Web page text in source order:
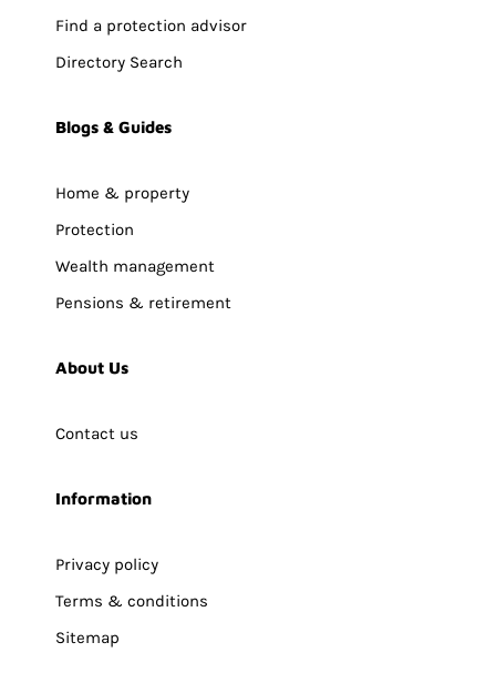
Find a protection advisor
Directory Search
Blogs & Guides
Home & property
Protection
Wealth management
Pensions & retirement
About Us
Contact us
Information
Privacy policy
Terms & conditions
Sitemap